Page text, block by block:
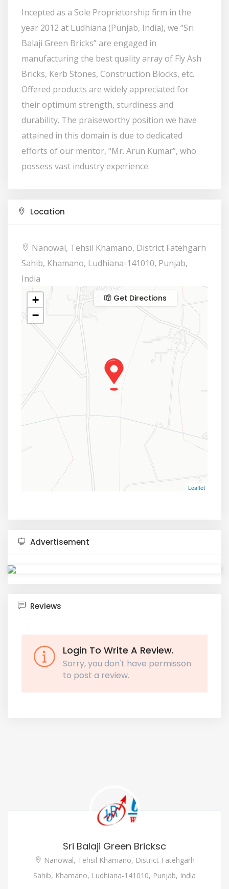
Incepted as a Sole Proprietorship firm in the
year 2012 at Ludhiana (Punjab, India), we “Sri
Balaji Green Bricks” are engaged in
manufacturing the best quality array of Fly Ash
Bricks, Kerb Stones, Construction Blocks, etc.
Offered products are widely appreciated for
their optimum strength, sturdiness and
durability. The praiseworthy position we have
attained in this domain is due to dedicated
efforts of our mentor, “Mr. Arun Kumar”, who
possess vast industry experience.
Location
Nanowal, Tehsil Khamano, District Fatehgarh
Sahib, Khamano, Ludhiana-141010, Punjab,
India
+
−
Leaflet
Get Directions
Advertisement
Reviews
Login To Write A Review.
Sorry, you don't have permisson
to post a review.
Sri Balaji Green Bricksc
Nanowal, Tehsil Khamano, District Fatehgarh
Sahib, Khamano, Ludhiana-141010, Punjab, India